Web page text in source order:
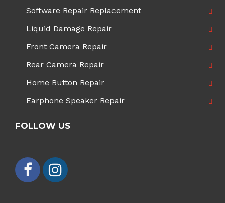
Software Repair Replacement
Liquid Damage Repair
Front Camera Repair
Rear Camera Repair
Home Button Repair
Earphone Speaker Repair
FOLLOW US